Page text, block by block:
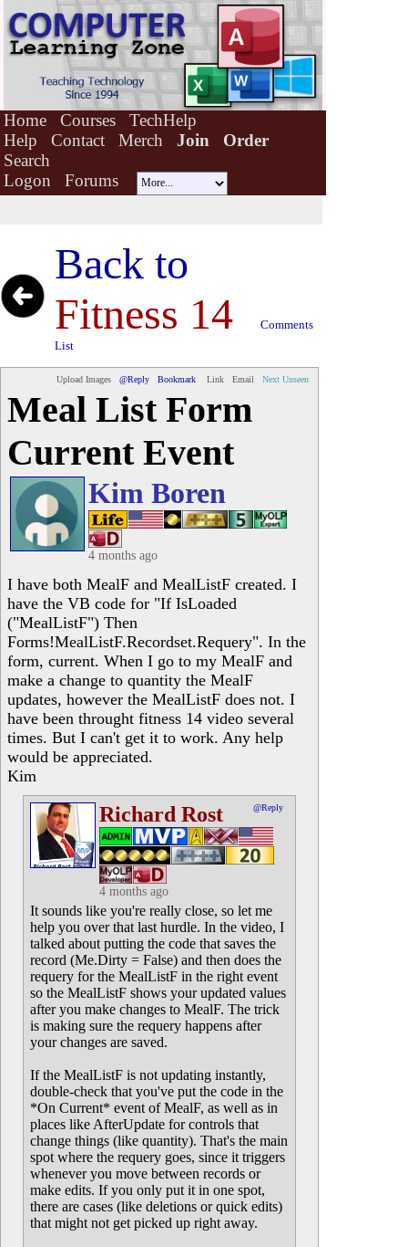
Home Courses
TechHelp
Help
Contact Merch Join
Order
Search
Logon
Forums
Back to
Fitness 14
Comments
List
Upload Images @Reply Bookmark Link Email Next Unseen
Meal List Form
Current Event
Kim Boren
4 months ago
I have both MealF and MealListF created. I
have the VB code for "If IsLoaded
("MealListF") Then
Forms!MealListF.Recordset.Requery". In the
form, current. When I go to my MealF and
make a change to quantity the MealF
updates, however the MealListF does not. I
have been throught fitness 14 video several
times. But I can't get it to work. Any help
would be appreciated.
Kim
Richard Rost @Reply
4 months ago
It sounds like you're really close, so let me
help you over that last hurdle. In the video, I
talked about putting the code that saves the
record (Me.Dirty = False) and then does the
requery for the MealListF in the right event
so the MealListF shows your updated values
after you make changes to MealF. The trick
is making sure the requery happens after
your changes are saved.
If the MealListF is not updating instantly,
double-check that you've put the code in the
*On Current* event of MealF, as well as in
places like AfterUpdate for controls that
change things (like quantity). That's the main
spot where the requery goes, since it triggers
whenever you move between records or
make edits. If you only put it in one spot,
there are cases (like deletions or quick edits)
that might not get picked up right away.